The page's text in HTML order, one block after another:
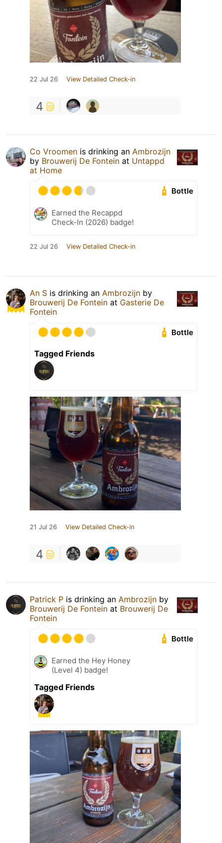
22 Jul 26 View Detailed Check-in
4
Co Vroomen is drinking an Ambrozijn
by Brouwerij De Fontein at Untappd
at Home
Bottle
Earned the Recappd
Check-In (2026) badge!
22 Jul 26 View Detailed Check-in
An S is drinking an Ambrozijn by
Brouwerij De Fontein at Gasterie De
Fontein
Bottle
Tagged Friends
21 Jul 26 View Detailed Check-in
4
Patrick P is drinking an Ambrozijn by
Brouwerij De Fontein at Brouwerij De
Fontein
Bottle
Earned the Hey Honey
(Level 4) badge!
Tagged Friends